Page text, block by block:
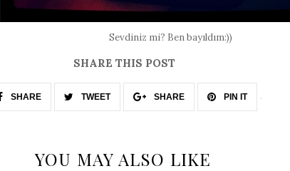
Sevdiniz mi? Ben bayıldım:))
SHARE THIS POST
SHARE TWEET SHARE PIN IT
YOU MAY ALSO LIKE